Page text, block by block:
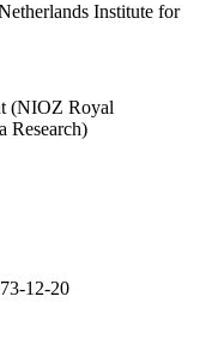
Institute for
(NIOZ Royal
Research)
12-20